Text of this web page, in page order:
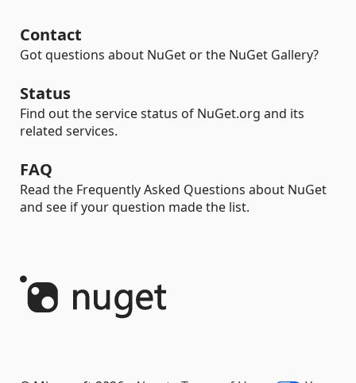
Contact
Got questions about NuGet or the NuGet Gallery?
Status
Find out the service status of NuGet.org and its
related services.
FAQ
Read the Frequently Asked Questions about NuGet
and see if your question made the list.